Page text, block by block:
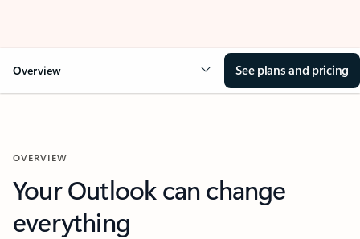
Overview See plans and pricing
OVERVIEW
Your Outlook can change
everything